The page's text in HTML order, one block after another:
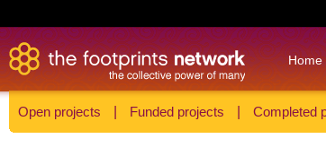
Home
Open projects Funded projects Completed